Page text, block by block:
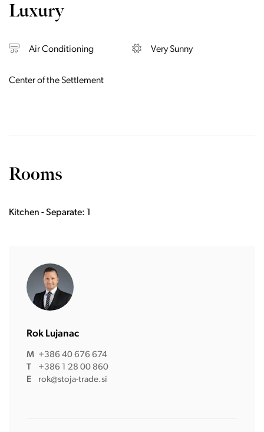
Luxury
Air Conditioning Very Sunny
Center of the Settlement
Rooms
Kitchen - Separate: 1
Rok Lujanac
M +386 40 676 674
T
+386 1 28 00 860
E
rok@stoja-trade.si